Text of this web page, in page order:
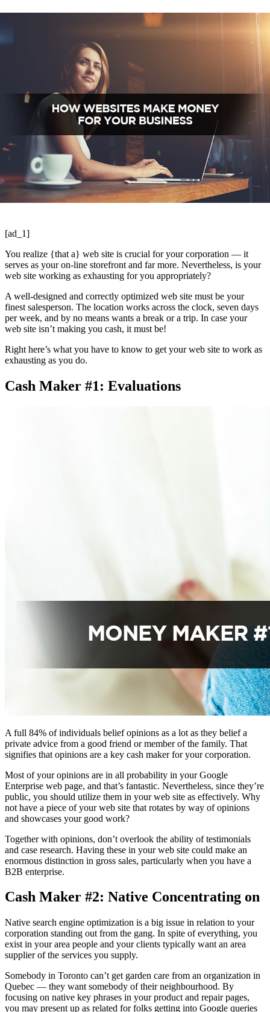
[ad_1]
You realize {that a} web site is crucial for your corporation — it
serves as your on-line storefront and far more. Nevertheless, is your
web site working as exhausting for you appropriately?
A well-designed and correctly optimized web site must be your
finest salesperson. The location works across the clock, seven days
per week, and by no means wants a break or a trip. In case your
web site isn’t making you cash, it must be!
Right here’s what you have to know to get your web site to work as
exhausting as you do.
Cash Maker #1: Evaluations
A full 84% of individuals belief opinions as a lot as they belief a
private advice from a good friend or member of the family. That
signifies that opinions are a key cash maker for your corporation.
Most of your opinions are in all probability in your Google
Enterprise web page, and that’s fantastic. Nevertheless, since they’re
public, you should utilize them in your web site as effectively. Why
not have a piece of your web site that rotates by way of opinions
and showcases your good work?
Together with opinions, don’t overlook the ability of testimonials
and case research. Having these in your web site could make an
enormous distinction in gross sales, particularly when you have a
B2B enterprise.
Cash Maker #2: Native Concentrating on
Native search engine optimization is a big issue in relation to your
corporation standing out from the gang. In spite of everything, you
exist in your area people and your clients typically want an area
supplier of the services you supply.
Somebody in Toronto can’t get garden care from an organization in
Quebec — they want somebody of their neighbourhood. By
focusing on native key phrases in your product and repair pages,
you may present up as related for folks getting into Google queries